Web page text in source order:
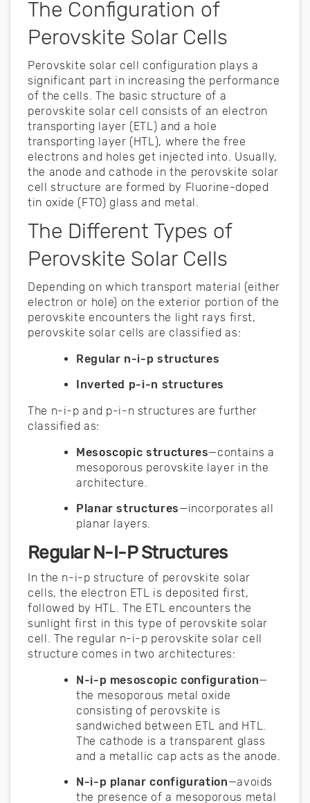
The Configuration of
Perovskite Solar Cells
Perovskite solar cell configuration plays a
significant part in increasing the performance
of the cells. The basic structure of a
perovskite solar cell consists of an electron
transporting layer (ETL) and a hole
transporting layer (HTL), where the free
electrons and holes get injected into. Usually,
the anode and cathode in the perovskite solar
cell structure are formed by Fluorine-doped
tin oxide (FTO) glass and metal.
The Different Types of
Perovskite Solar Cells
Depending on which transport material (either
electron or hole) on the exterior portion of the
perovskite encounters the light rays first,
perovskite solar cells are classified as:
Regular n-i-p structures
Inverted p-i-n structures
The n-i-p and p-i-n structures are further
classified as:
Mesoscopic structures—contains a
mesoporous perovskite layer in the
architecture.
Planar structures—incorporates all
planar layers.
Regular N-I-P Structures
In the n-i-p structure of perovskite solar
cells, the electron ETL is deposited first,
followed by HTL. The ETL encounters the
sunlight first in this type of perovskite solar
cell. The regular n-i-p perovskite solar cell
structure comes in two architectures:
N-i-p mesoscopic configuration—
the mesoporous metal oxide
consisting of perovskite is
sandwiched between ETL and HTL.
The cathode is a transparent glass
and a metallic cap acts as the anode.
N-i-p planar configuration—avoids
the presence of a mesoporous metal